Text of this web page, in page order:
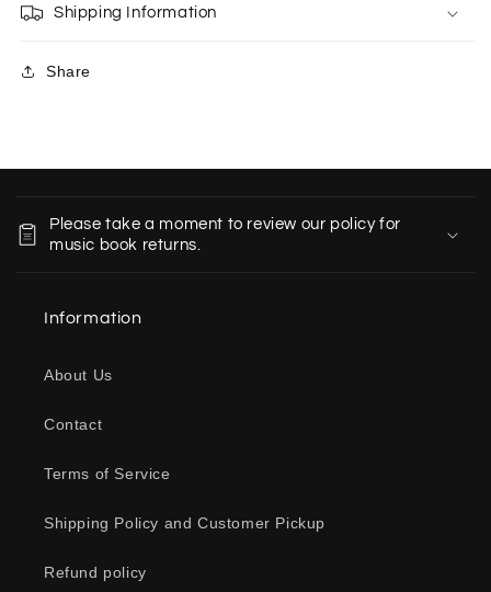
Shipping Information
Share
Please take a moment to review our policy for
music book returns.
Information
About Us
Contact
Terms of Service
Shipping Policy and Customer Pickup
Refund policy